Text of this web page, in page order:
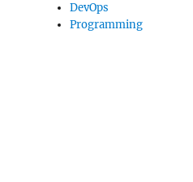
DevOps
Programming